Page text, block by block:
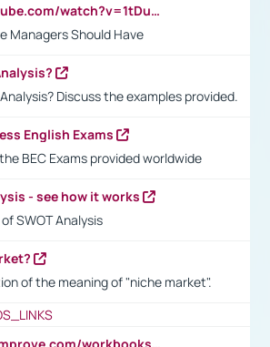
https://www.youtube.com/watch?v=1tDu47pfU5o
Managers Should Have
Discuss the examples provided.
English Exams
BEC Exams provided worldwide
- see how it works
SWOT Analysis
of the meaning of "niche market".
https://writeandimprove.com/workbooks#/wi-workbooks/bdc648bc-b760-4bac-98bc-161a95deff5e